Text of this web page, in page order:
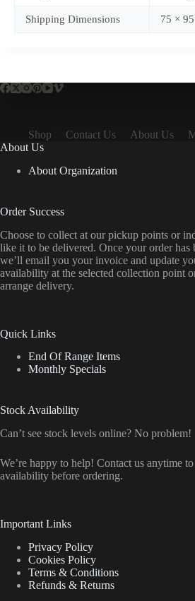
Shipping Dimensions 75 ×
Shop Contact Us About Us
About Us
About Organization
Order Success
Choose to collect at our pickup points or
like it to be delivered. Once your order has
we’ll email you your invoice and update
availability at the selected collection point
arrange delivery.
Quick Links
End Of Range Items
Monthly Specials
Stock Availability
Can’t see stock levels online? No problem!
We’re happy to help! Contact us anytime
availability before ordering.
Important Links
Privacy Policy
Cookies Policy
Terms & Conditions
Refunds & Returns